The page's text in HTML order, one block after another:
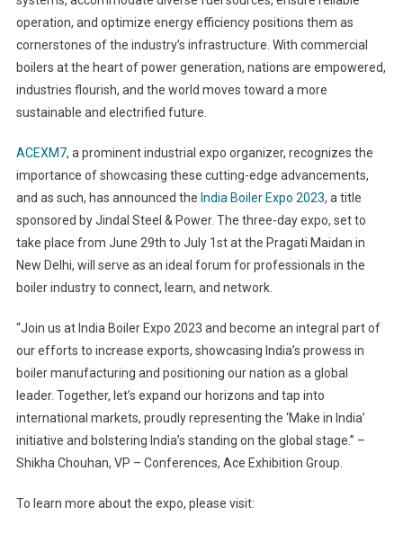
operation, and optimize energy efficiency positions them as
cornerstones of the industry’s infrastructure. With commercial
boilers at the heart of power generation, nations are empowered,
industries flourish, and the world moves toward a more
sustainable and electrified future.
ACEXM7, a prominent industrial expo organizer, recognizes the
importance of showcasing these cutting-edge advancements,
and as such, has announced the India Boiler Expo 2023, a title
sponsored by Jindal Steel & Power. The three-day expo, set to
take place from June 29th to July 1st at the Pragati Maidan in
New Delhi, will serve as an ideal forum for professionals in the
boiler industry to connect, learn, and network.
“Join us at India Boiler Expo 2023 and become an integral part of
our efforts to increase exports, showcasing India’s prowess in
boiler manufacturing and positioning our nation as a global
leader. Together, let’s expand our horizons and tap into
international markets, proudly representing the ‘Make in India’
initiative and bolstering India’s standing on the global stage.” –
Shikha Chouhan, VP – Conferences, Ace Exhibition Group.
To learn more about the expo, please visit: